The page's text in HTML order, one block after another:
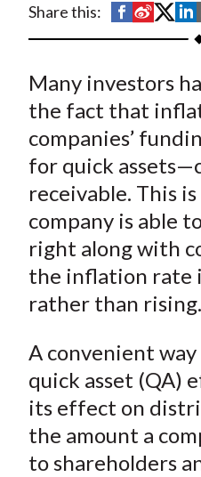
Share this:
S
h
r
e
o
F
c
e
b
o
k
S
h
r
e
o
n
W
e
i
b
o
S
h
r
e
o
T
w
i
t
t
e
(
X
)
r
o
i
d
Many investors
the fact that
companies’
for quick
receivable. This
company is able
right along with
the inflation rate
rather than rising.
A convenient
quick asset (QA)
its effect on
the amount a
to shareholders